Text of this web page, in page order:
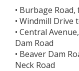
• Burbage
• Windmill Drive
• Central
Dam Road
• Beaver Dam
Neck Road